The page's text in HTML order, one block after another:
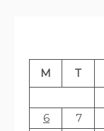
M T
6
7